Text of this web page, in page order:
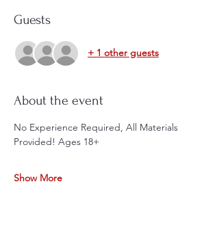
Guests
+ 1 other guests
About the event
No Experience Required, All Materials
Provided! Ages 18+
Show More